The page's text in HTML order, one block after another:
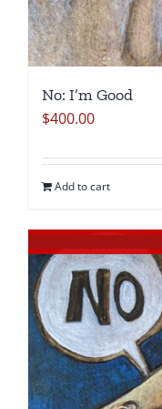
No: I’m Good
$400.00
Add to cart